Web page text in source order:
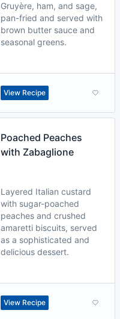
Gruyère, ham, and sage,
pan-fried and served with
brown butter sauce and
seasonal greens.
View Recipe
Poached Peaches
with Zabaglione
Layered Italian custard
with sugar-poached
peaches and crushed
amaretti biscuits, served
as a sophisticated and
delicious dessert.
View Recipe